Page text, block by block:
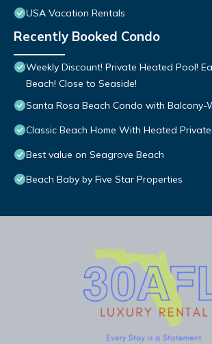
USA Vacation Rentals
Recently Booked Condo
Weekly Discount! Private Heated Pool!
Beach! Close to Seaside!
Santa Rosa Beach Condo with Balcony-
Classic Beach Home With Heated
Best value on Seagrove Beach
Beach Baby by Five Star Properties